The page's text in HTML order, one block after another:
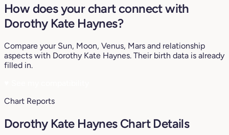
How does your chart connect with
Dorothy Kate Haynes?
Compare your Sun, Moon, Venus, Mars and relationship
aspects with Dorothy Kate Haynes. Their birth data is already
filled in.
Chart Reports
Dorothy Kate Haynes Chart Details